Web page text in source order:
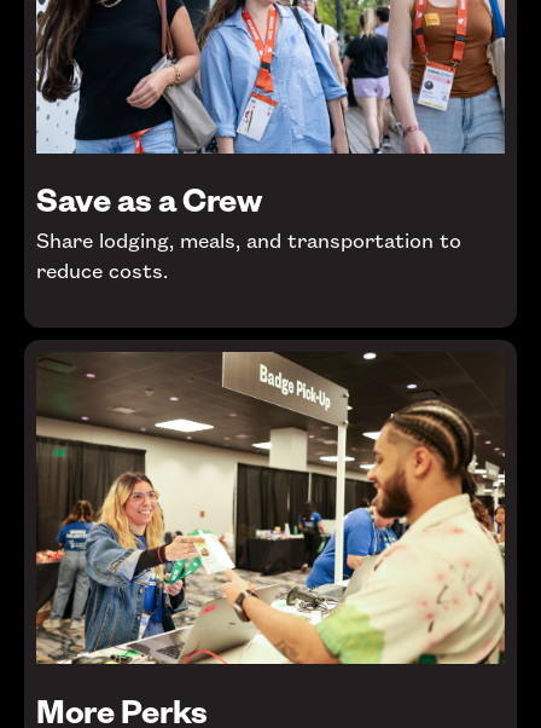
Save as a Crew
Share lodging, meals, and transportation to
reduce costs.
More Perks